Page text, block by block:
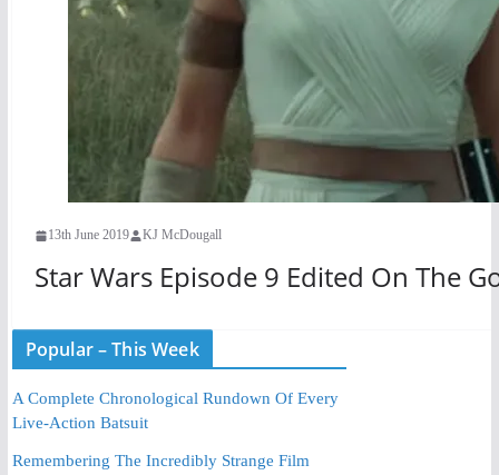
13th June 2019 KJ McDougall
Star Wars Episode 9 Edited On The
Popular – This Week
A Complete Chronological Rundown Of Every
Live-Action Batsuit
Remembering The Incredibly Strange Film